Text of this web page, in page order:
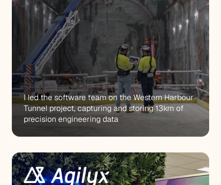
I led the software team on the Western Harbour
Tunnel project, capturing and storing 13km of
precision engineering data